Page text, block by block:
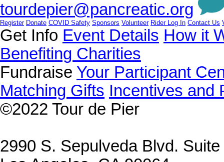
tourdepier@pancreatic.org
Register Donate COVID Safety Sponsors Volunteer Rider Log In Contact Us
Get Info Event Details How it
Benefiting Charities
Fundraise Your Participant
Matching Gifts Incentives and
©2022 Tour de Pier
2990 S. Sepulveda Blvd.